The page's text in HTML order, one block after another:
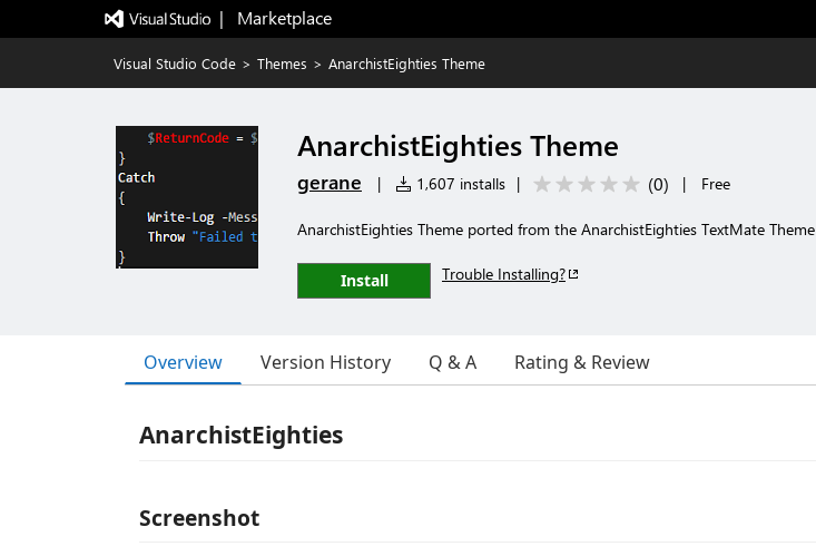
|   Marketplace
Visual Studio Code > Themes > AnarchistEighties Theme
AnarchistEighties Theme
gerane | 1,607 installs | (0) | Free
AnarchistEighties Theme ported from the AnarchistEighties TextMate Theme
Install Trouble Installing?
Overview Version History Q & A Rating & Review
AnarchistEighties
Screenshot